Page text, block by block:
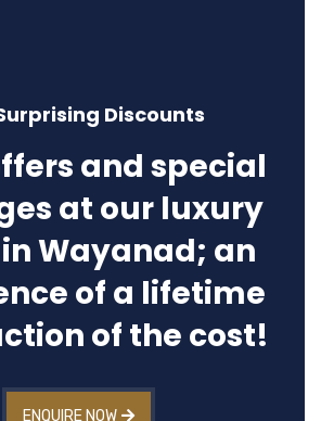
Discounts
and special
at our luxury
Wayanad; an
of a lifetime
of the cost!
ENQUIRE NOW